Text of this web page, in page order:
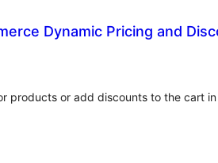
Dynamic Pricing and
products or add discounts to the cart